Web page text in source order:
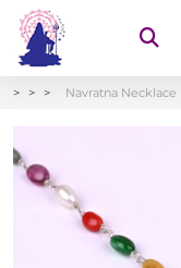
Navratna Necklace